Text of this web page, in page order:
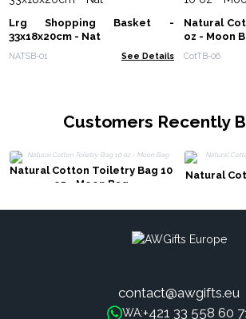
Lrg Shopping Basket -
33x18x20cm - Nat
NATSB-01 See Details
Natural
oz - Moon
CotTB-06
Customers Recently
Natural Cotton Toiletry Bag 10
oz - Moon Bag
Natural
contact@awgifts.eu
WA:+421 33 558 60